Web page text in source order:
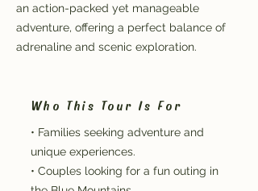
an action-packed yet manageable
adventure, offering a perfect balance of
adrenaline and scenic exploration.
Who This Tour Is For
• Families seeking adventure and
unique experiences.
• Couples looking for a fun outing in